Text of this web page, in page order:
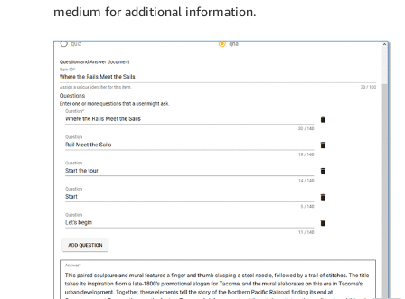
medium for additional information.